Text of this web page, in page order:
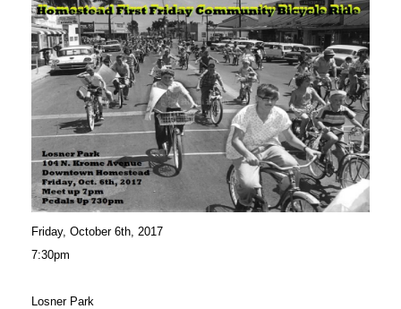
Friday, October 6th, 2017
7:30pm
Losner Park